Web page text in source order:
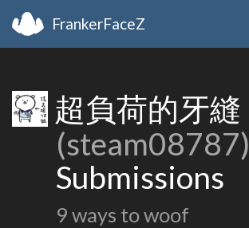
FrankerFaceZ
超負荷的牙縫
(steam08787)
Submissions
9 ways to woof